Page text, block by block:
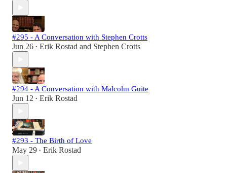
#295 - A Conversation with Stephen Crotts
Jun 26 • Erik Rostad and Stephen Crotts
#294 - A Conversation with Malcolm Guite
Jun 12 • Erik Rostad
#293 - The Birth of Love
May 29 • Erik Rostad